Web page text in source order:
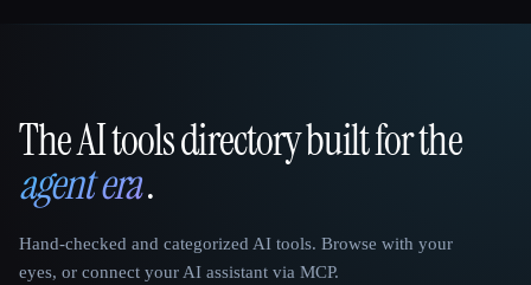
That AI Collection
The AI tools directory built for the
agent era.
Hand-checked and categorized AI tools. Browse with your
eyes, or connect your AI assistant via MCP.